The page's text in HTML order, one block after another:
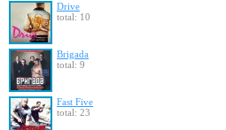
Drive
total: 10
Brigada
total: 9
Fast Five
total: 23